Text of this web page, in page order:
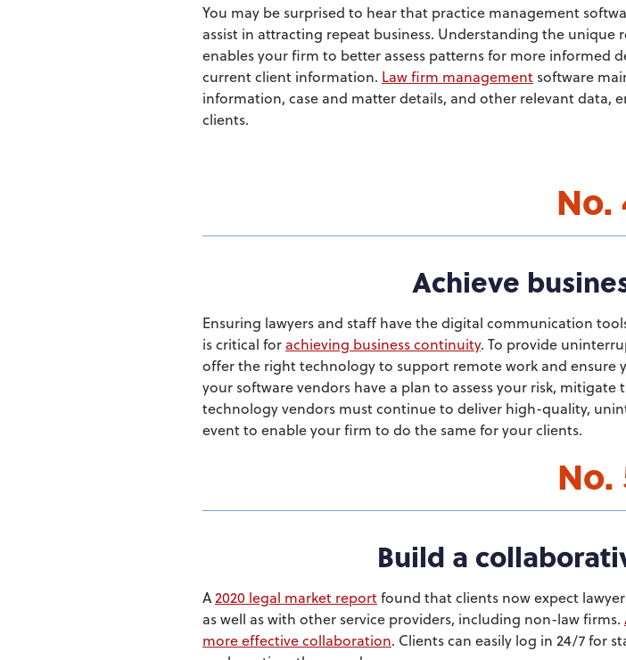
You may be surprised to hear that practice management
assist in attracting repeat business. Understanding the
enables your firm to better assess patterns for more informed
current client information. Law firm managementsoftware
information, case and matter details, and other relevant
clients.
No.
Achieve
Ensuring lawyers and staff have the digital communication
is critical for achieving business continuity. To provide
offer the right technology to support remote work and ensure
your software vendors have a plan to assess your risk,
technology vendors must continue to deliver high-quality,
event to enable your firm to do the same for your clients.
No.
Build a
A2020 legal market reportfound that clients now expect
as well as with other service providers, including non-law firms.
more effective collaboration. Clients can easily log in 24/7 for